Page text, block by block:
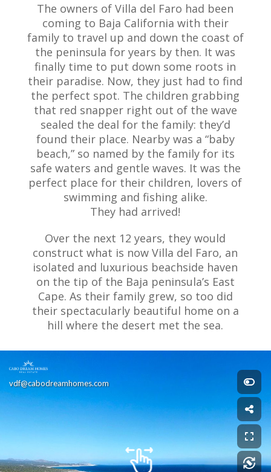
The owners of Villa del Faro had been
coming to Baja California with their
family to travel up and down the coast of
the peninsula for years by then. It was
finally time to put down some roots in
their paradise. Now, they just had to find
the perfect spot. The children grabbing
that red snapper right out of the wave
sealed the deal for the family: they’d
found their place. Nearby was a “baby
beach,” so named by the family for its
safe waters and gentle waves. It was the
perfect place for their children, lovers of
swimming and fishing alike.
They had arrived!
Over the next 12 years, they would
construct what is now Villa del Faro, an
isolated and luxurious beachside haven
on the tip of the Baja peninsula’s East
Cape. As their family grew, so too did
their spectacularly beautiful home on a
hill where the desert met the sea.